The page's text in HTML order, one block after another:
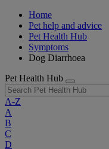
Home
Pet help and advice
Pet Health Hub
Symptoms
Dog Diarrhoea
Pet Health Hub
A-Z
A
B
C
D